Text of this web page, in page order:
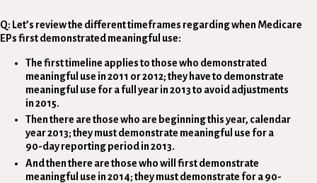
Q: Let’s review the different timeframes regarding when Medicare
EPs first demonstrated meaningful use:
The first timeline applies to those who demonstrated
meaningful use in 2011 or 2012; they have to demonstrate
meaningful use for a full year in 2013 to avoid adjustments
in 2015.
Then there are those who are beginning this year, calendar
year 2013; they must demonstrate meaningful use for a
90-day reporting period in 2013.
And then there are those who will first demonstrate
meaningful use in 2014; they must demonstrate for a 90-